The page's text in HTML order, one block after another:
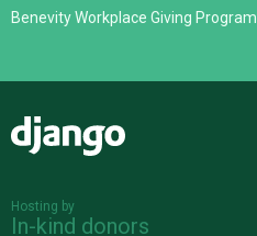
Benevity Workplace Giving Program
Hosting by
In-kind donors